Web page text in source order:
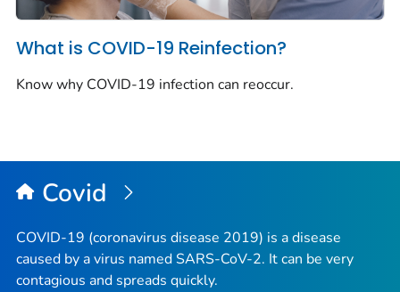
What is COVID-19 Reinfection?
Know why COVID-19 infection can reoccur.
Covid
COVID-19 (coronavirus disease 2019) is a disease
caused by a virus named SARS-CoV-2. It can be very
contagious and spreads quickly.